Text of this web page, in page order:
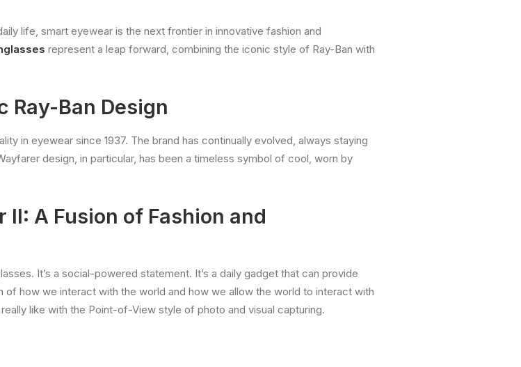
life, smart eyewear is the next frontier in innovative fashion and
represent a leap forward, combining the iconic style of Ray-Ban with
Ray-Ban Design
in eyewear since 1937. The brand has continually evolved, always staying
design, in particular, has been a timeless symbol of cool, worn by
A Fusion of Fashion and
It’s a social-powered statement. It’s a daily gadget that can provide
how we interact with the world and how we allow the world to interact with
like with the Point-of-View style of photo and visual capturing.